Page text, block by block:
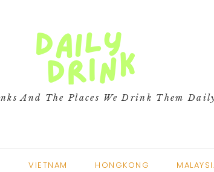
And The Places We Drink Them
VIETNAM HONGKONG